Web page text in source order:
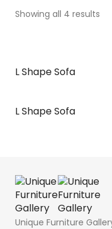
Showing all 4 results
L Shape Sofa
L Shape Sofa
Unique Furniture